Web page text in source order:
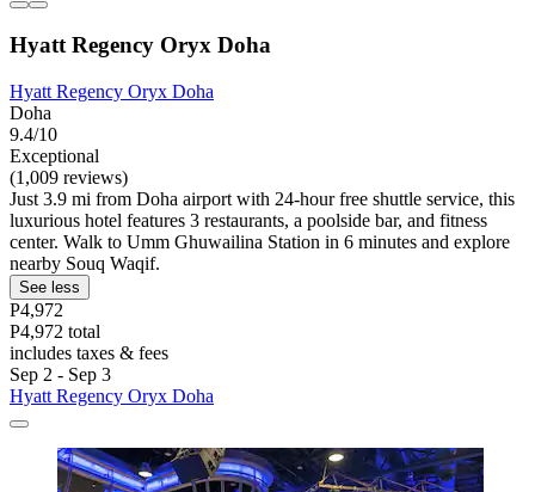
Hyatt Regency Oryx Doha
Hyatt Regency Oryx Doha
Doha
9.4/10
Exceptional
(1,009 reviews)
Just 3.9 mi from Doha airport with 24-hour free shuttle service, this
luxurious hotel features 3 restaurants, a poolside bar, and fitness
center. Walk to Umm Ghuwailina Station in 6 minutes and explore
nearby Souq Waqif.
See less
P4,972
P4,972 total
includes taxes & fees
Sep 2 - Sep 3
Hyatt Regency Oryx Doha